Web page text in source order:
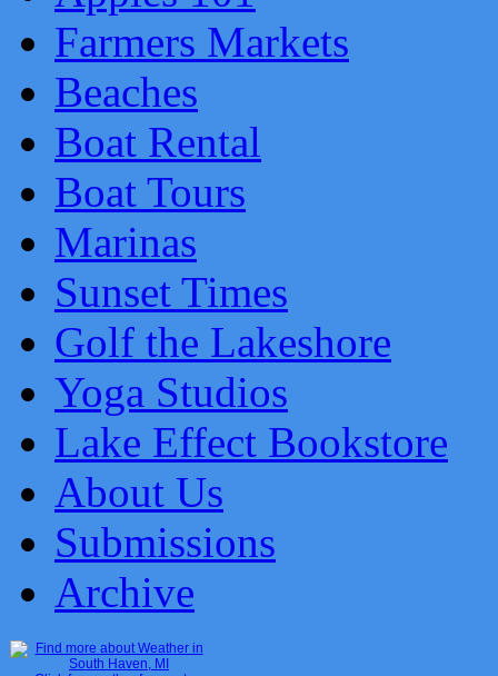
Farmers Markets
Beaches
Boat Rental
Boat Tours
Marinas
Sunset Times
Golf the Lakeshore
Yoga Studios
Lake Effect Bookstore
About Us
Submissions
Archive